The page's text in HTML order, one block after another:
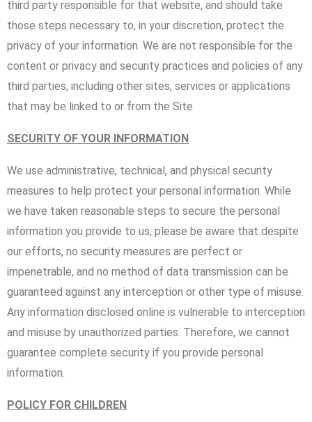
third party responsible for that website, and should take
those steps necessary to, in your discretion, protect the
privacy of your information. We are not responsible for the
content or privacy and security practices and policies of any
third parties, including other sites, services or applications
that may be linked to or from the Site.
SECURITY OF YOUR INFORMATION
We use administrative, technical, and physical security
measures to help protect your personal information. While
we have taken reasonable steps to secure the personal
information you provide to us, please be aware that despite
our efforts, no security measures are perfect or
impenetrable, and no method of data transmission can be
guaranteed against any interception or other type of misuse.
Any information disclosed online is vulnerable to interception
and misuse by unauthorized parties. Therefore, we cannot
guarantee complete security if you provide personal
information.
POLICY FOR CHILDREN